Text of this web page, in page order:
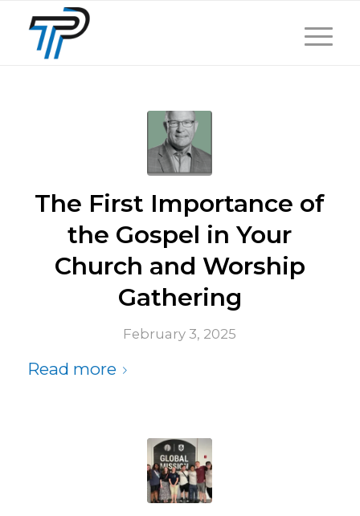
The First Importance of
the Gospel in Your
Church and Worship
Gathering
February 3, 2025
Read more